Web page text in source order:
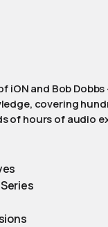
iON and Bob
covering
of hours of audio